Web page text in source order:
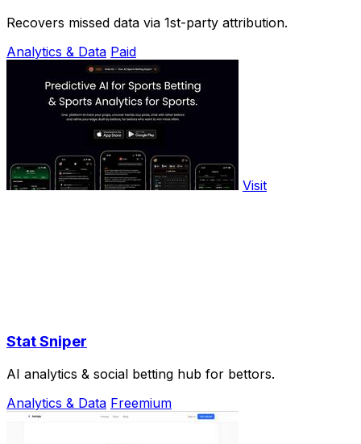
Recovers missed data via 1st-party attribution.
Analytics & Data Paid
Visit
Stat Sniper
AI analytics & social betting hub for bettors.
Analytics & Data Freemium